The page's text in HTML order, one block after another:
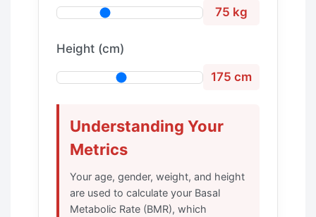
75 kg
Height (cm)
175 cm
Understanding Your
Metrics
Your age, gender, weight, and height
are used to calculate your Basal
Metabolic Rate (BMR), which